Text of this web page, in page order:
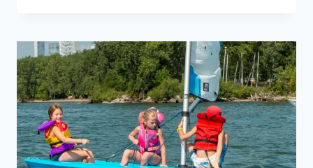
AT
HANLAN’S
IN
A
MONTH?